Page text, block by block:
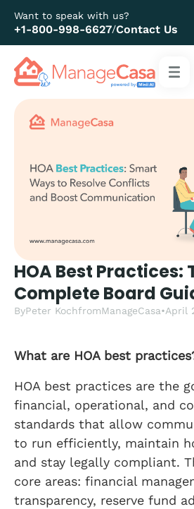
Want to speak with us?
+1-800-998-6627/Contact Us
HOA Best Practices:
Complete Board
ByPeter KochfromManageCasa•April
What are HOA best
HOA best practices are the
financial, operational, and
standards that allow
to run efficiently, maintain
and stay legally compliant.
core areas: financial
transparency, reserve fund